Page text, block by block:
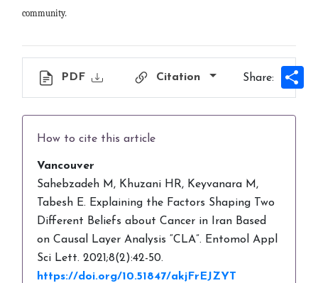
community.
PDF Citation Share:
How to cite this article
Vancouver
Sahebzadeh M, Khuzani HR, Keyvanara M,
Tabesh E. Explaining the Factors Shaping Two
Different Beliefs about Cancer in Iran Based
on Causal Layer Analysis “CLA”. Entomol Appl
Sci Lett. 2021;8(2):42-50.
https://doi.org/10.51847/akjFrEJZYT